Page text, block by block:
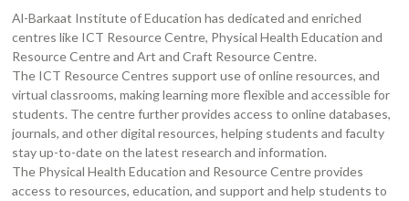
Al-Barkaat Institute of Education has dedicated and enriched
centres like ICT Resource Centre, Physical Health Education and
Resource Centre and Art and Craft Resource Centre.
The ICT Resource Centres support use of online resources, and
virtual classrooms, making learning more flexible and accessible for
students. The centre further provides access to online databases,
journals, and other digital resources, helping students and faculty
stay up-to-date on the latest research and information.
The Physical Health Education and Resource Centre provides
access to resources, education, and support and help students to